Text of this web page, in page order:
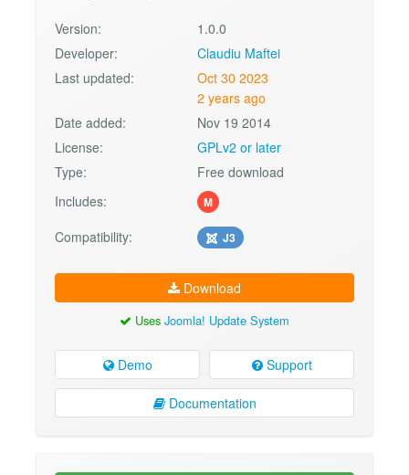
Version:
1.0.0
Developer:
Claudiu Maftei
Last updated:
Oct 30 2023
2 years ago
Date added:
Nov 19 2014
License:
GPLv2 or later
Type:
Free download
Includes:
M
Compatibility: J3
Download
Uses Joomla! Update System
Demo Support
Documentation